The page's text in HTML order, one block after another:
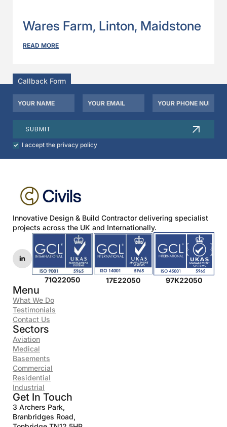
Wares Farm, Linton, Maidstone
READ MORE
Your
Name
*
Your
Email
*
Your
Phone
Number
Check
agree
privacy
policy.
I accept the privacy policy
SUBMIT
Callback Form
Innovative Design & Build Contractor delivering specialist
projects across the UK and Internationally.
71Q22050 17E22050 97K22050
Menu
What We Do
Testimonials
Contact Us
Sectors
Aviation
Medical
Basements
Commercial
Residential
Industrial
Get In Touch
3 Archers Park,
Branbridges Road,